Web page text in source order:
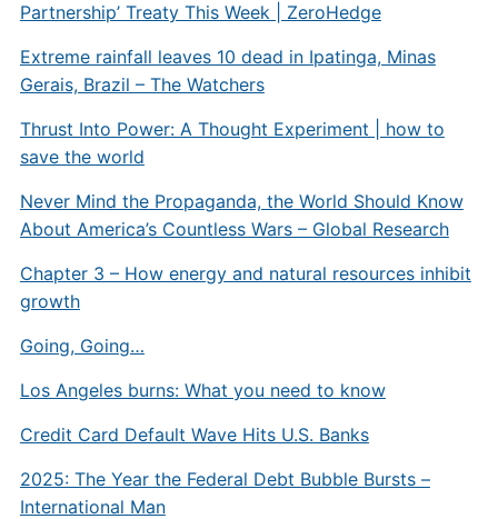
Partnership’ Treaty This Week | ZeroHedge
Extreme rainfall leaves 10 dead in Ipatinga, Minas
Gerais, Brazil – The Watchers
Thrust Into Power: A Thought Experiment | how to
save the world
Never Mind the Propaganda, the World Should Know
About America’s Countless Wars – Global Research
Chapter 3 – How energy and natural resources inhibit
growth
Going, Going…
Los Angeles burns: What you need to know
Credit Card Default Wave Hits U.S. Banks
2025: The Year the Federal Debt Bubble Bursts –
International Man